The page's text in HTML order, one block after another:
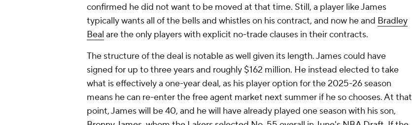
confirmed he did not want to be moved at that time. Still, a player like James
typically wants all of the bells and whistles on his contract, and now he and Bradley
Beal are the only players with explicit no-trade clauses in their contracts.
The structure of the deal is notable as well given its length. James could have
signed for up to three years and roughly $162 million. He instead elected to take
what is effectively a one-year deal, as his player option for the 2025-26 season
means he can re-enter the free agent market next summer if he so chooses. At that
point, James will be 40, and he will have already played one season with his son,